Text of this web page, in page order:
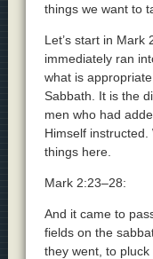
things we want to
Let’s start in Mark
immediately ran
what is
Sabbath. It is the
men who had
Himself
things here.
Mark 2:23–28:
And it came to
fields on the
they went, to